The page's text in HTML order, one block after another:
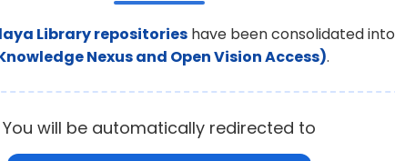
Library repositories have been consolidated into
Nexus and Open Vision Access).
You will be automatically redirected to